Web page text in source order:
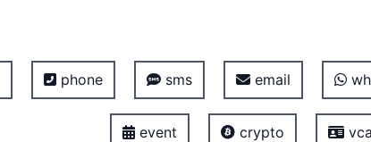
phone sms email
event crypto